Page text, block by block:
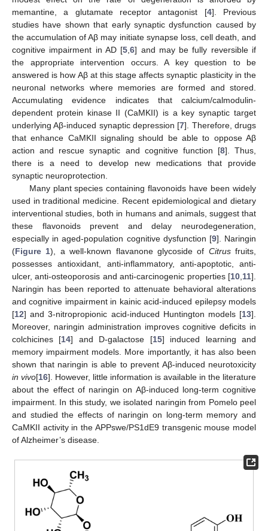
memantine, a glutamate receptor antagonist [4]. Previous
studies have shown that early synaptic dysfunction caused by
the accumulation of Aβ may initiate synapse loss, cell death, and
cognitive impairment in AD [5 ,6] and may be fully reversible if
the appropriate intervention occurs. A key question to be
answered is how Aβ at this stage affects synaptic plasticity in the
neuronal networks where memories are formed and stored.
Accumulating evidence indicates that calcium/calmodulin-
dependent protein kinase II (CaMKII) is a key synaptic target
underlying Aβ-induced synaptic depression [7]. Therefore, drugs
that enhance CaMKII signaling should be able to oppose Aβ
action and rescue synaptic and cognitive function [8]. Thus,
there is a need to develop new medications that provide
synaptic neuroprotection.
Many plant species containing flavonoids have been widely
used in traditional medicine. Recent epidemiological and dietary
interventional studies, both in humans and animals, suggest that
these flavonoids prevent and delay neurodegeneration,
especially in aged-population cognitive dysfunction [9]. Naringin
(Figure 1), a well-known flavanone glycoside of Citrusfruits,
possesses antioxidant, anti-inflammatory, anti-apoptotic, anti-
ulcer, anti-osteoporosis and anti-carcinogenic properties [10 11].
Naringin has been reported to attenuate behavioral alterations
and cognitive impairment in kainic acid-induced epilepsy models
[12] and 3-nitropropionic acid-induced Huntington models [13].
Moreover, naringin administration improves cognitive deficits in
colchicines [14] and D-galactose [15] induced learning and
memory impairment models. More importantly, it has also been
shown that naringin is able to prevent Aβ-induced neurotoxicity
in vivo[16]. However, little information is available in the literature
about the effect of naringin on Aβ-induced long-term cognitive
impairment. In this study, we isolated naringin from Pomelo peel
and studied the effects of naringin on long-term memory and
CaMKII activity in the APPswe/PS1dE9 transgenic mouse model
of Alzheimer’s disease.